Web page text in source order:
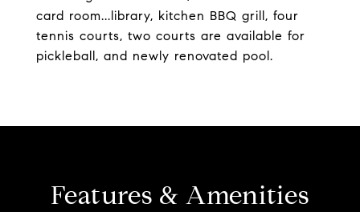
card room...library, kitchen BBQ grill, four
tennis courts, two courts are available for
pickleball, and newly renovated pool.
Features & Amenities